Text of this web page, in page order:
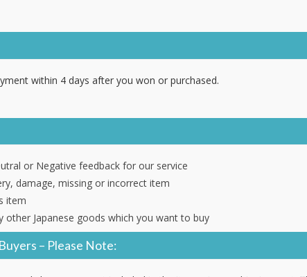
within 4 days after you won or purchased.
or Negative feedback for our service
damage, missing or incorrect item
item
other Japanese goods which you want to buy
– Please Note: